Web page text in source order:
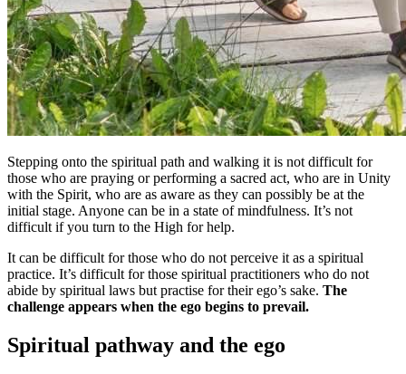
Stepping onto the spiritual path and walking it is not difficult for
those who are praying or performing a sacred act, who are in Unity
with the Spirit, who are as aware as they can possibly be at the
initial stage. Anyone can be in a state of mindfulness. It’s not
difficult if you turn to the High for help.
It can be difficult for those who do not perceive it as a spiritual
practice. It’s difficult for those spiritual practitioners who do not
abide by spiritual laws but practise for their ego’s sake. The
challenge appears when the ego begins to prevail.
Spiritual pathway and the ego